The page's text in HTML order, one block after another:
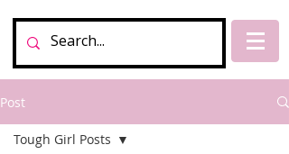
Post
Tough Girl Posts